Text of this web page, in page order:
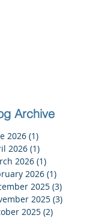
Archive
2026 (1)
2026 (1)
2026 (1)
2026 (1)
2025 (3)
2025 (3)
2025 (2)